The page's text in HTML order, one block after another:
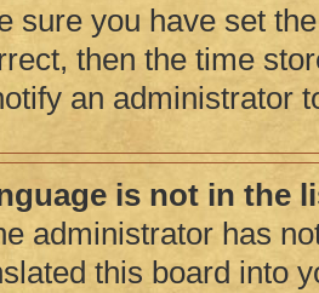
sure you have set
then the time
an administrator
is not in the
administrator has
this board into